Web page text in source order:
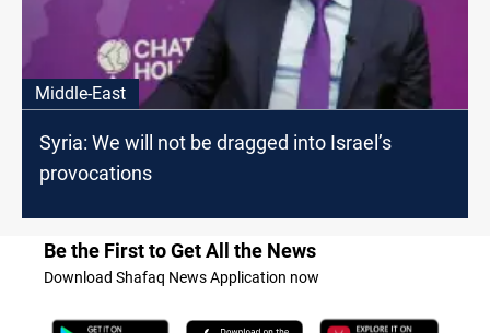
Middle-East
Syria: We will not be dragged into Israel’s
provocations
Be the First to Get All the News
Download Shafaq News Application now